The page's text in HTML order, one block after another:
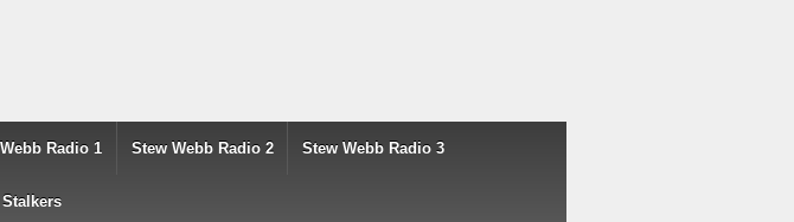
Radio 1 Stew Webb Radio 2 Stew Webb Radio 3